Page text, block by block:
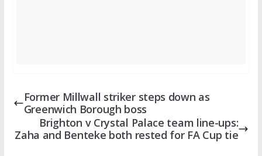
Former Millwall striker steps down as
Greenwich Borough boss
Brighton v Crystal Palace team line-ups:
Zaha and Benteke both rested for FA Cup tie